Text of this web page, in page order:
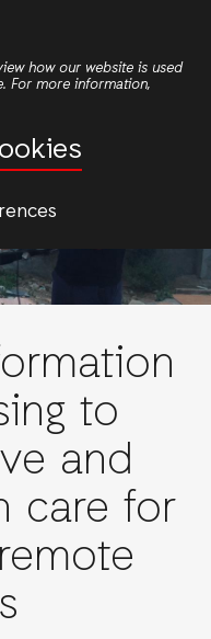
how our website is used
For more information,
to
and
care for